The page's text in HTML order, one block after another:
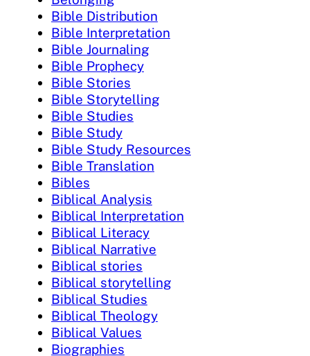
Bible Distribution
Bible Interpretation
Bible Journaling
Bible Prophecy
Bible Stories
Bible Storytelling
Bible Studies
Bible Study
Bible Study Resources
Bible Translation
Bibles
Biblical Analysis
Biblical Interpretation
Biblical Literacy
Biblical Narrative
Biblical stories
Biblical storytelling
Biblical Studies
Biblical Theology
Biblical Values
Biographies